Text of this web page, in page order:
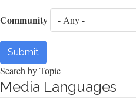
Community
Submit
Search by Topic
Media Languages